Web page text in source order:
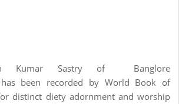
Kumar Sastry of Banglore
has been recorded by World Book of
distinct diety adornment and worship